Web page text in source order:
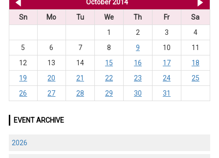
October 2014
Sn
Mo Tu We Th Fr
Sa
1
2 3
4
5
6 7 8 9 10
11
12
13 14 15 16 17
18
19
20 21 22 23 24
25
26
27 28 29 30 31
EVENT ARCHIVE
2026